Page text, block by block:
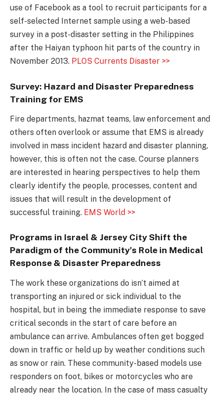
use of Facebook as a tool to recruit participants for a
self-selected Internet sample using a web-based
survey in a post-disaster setting in the Philippines
after the Haiyan typhoon hit parts of the country in
November 2013. PLOS Currents Disaster >>
Survey: Hazard and Disaster Preparedness
Training for EMS
Fire departments, hazmat teams, law enforcement and
others often overlook or assume that EMS is already
involved in mass incident hazard and disaster planning,
however, this is often not the case. Course planners
are interested in hearing perspectives to help them
clearly identify the people, processes, content and
issues that will result in the development of
successful training. EMS World >>
Programs in Israel & Jersey City Shift the
Paradigm of the Community’s Role in Medical
Response & Disaster Preparedness
The work these organizations do isn’t aimed at
transporting an injured or sick individual to the
hospital, but in being the immediate response to save
critical seconds in the start of care before an
ambulance can arrive. Ambulances often get bogged
down in traffic or held up by weather conditions such
as snow or rain. These community-based models use
responders on foot, bikes or motorcycles who are
already near the location. In the case of mass casualty